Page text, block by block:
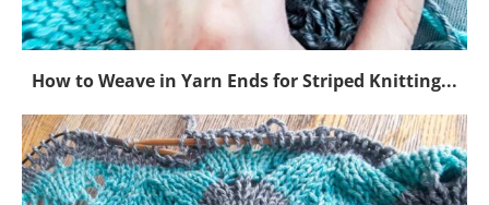
How to Weave in Yarn Ends for Striped Knitting...